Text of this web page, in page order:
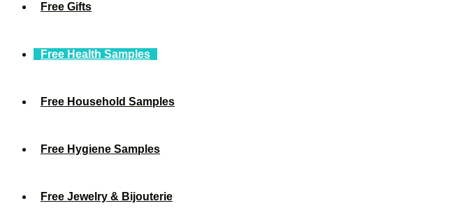
Free Gifts
Free Health Samples
Free Household Samples
Free Hygiene Samples
Free Jewelry & Bijouterie